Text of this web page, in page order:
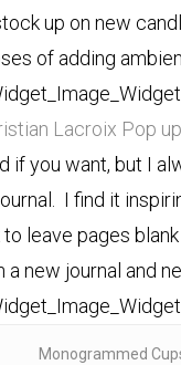
up on new
of adding
Lacroix Pop
if you want, but I
I find it
to leave pages
a new journal and
Monogrammed